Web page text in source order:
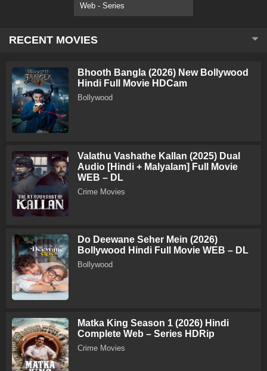
Web - Series
RECENT MOVIES
Bhooth Bangla (2026) New Bollywood
Hindi Full Movie HDCam
Bollywood
Valathu Vashathe Kallan (2025) Dual
Audio [Hindi + Malyalam] Full Movie
WEB – DL
Crime Movies
Do Deewane Seher Mein (2026)
Bollywood Hindi Full Movie WEB – DL
Bollywood
Matka King Season 1 (2026) Hindi
Complete Web – Series HDRip
Crime Movies